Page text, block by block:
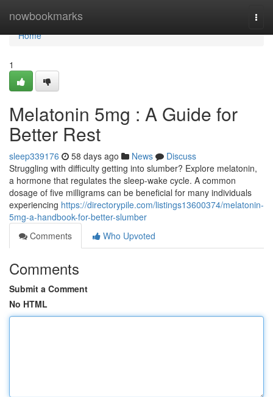
nowbookmarks
Home
Home
1
Melatonin 5mg : A Guide for
Better Rest
sleep339176 58 days ago News
Discuss
Struggling with difficulty getting into slumber? Explore melatonin,
a hormone that regulates the sleep-wake cycle. A common
dosage of five milligrams can be beneficial for many individuals
experiencing https://directorypile.com/listings13600374/melatonin-
5mg-a-handbook-for-better-slumber
Comments
Who Upvoted
Comments
Submit a Comment
No HTML